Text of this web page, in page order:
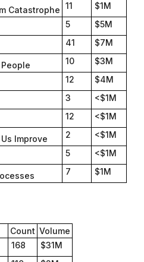
Catastrophe 11 $1M
5 $5M
41 $7M
10 $3M
12 $4M
3 <$1M
12 <$1M
Improve 2 <$1M
5 <$1M
7 $1M
Count Volume
168
$31M